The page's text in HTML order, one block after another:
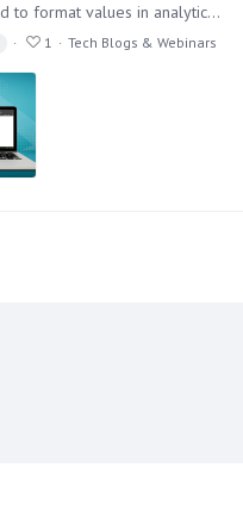
Static data format masks, used to format values in analytics) is a standard feature in most BI applications. However, data-driven formats, which change formats per value item,…
1 Tech Blogs & Webinars